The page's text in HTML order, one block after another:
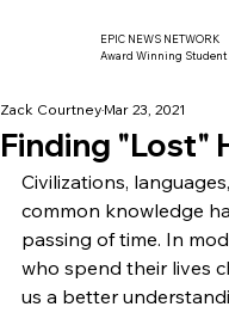
EPIC NEWS NETWORK
Award Winning
Finding "Lost"
Zack Courtney Mar 23, 2021
Civilizations,
common knowledge
passing of time. In
who spend their lives
us a better